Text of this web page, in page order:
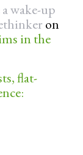
wake-up
on
in the
flat-